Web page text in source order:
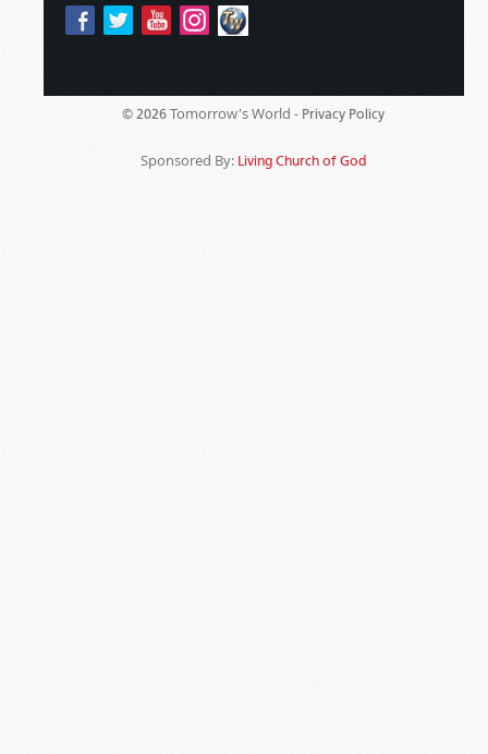
© 2026 Tomorrow's World - Privacy Policy
Sponsored By: Living Church of God